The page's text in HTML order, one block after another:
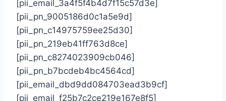
[pii_email_3a4f5f4b4d7f15c57d3e]
[pii_pn_9005186d0c1a5e9d]
[pii_pn_c14975759ee25d30]
[pii_pn_219eb41ff763d8ce]
[pii_pn_c8274023909cb046]
[pii_pn_b7bcdeb4bc4564cd]
[pii_email_dbd9dd084703ead3b9cf]
[pii_email_f25b7c2ce219e167e8f5]